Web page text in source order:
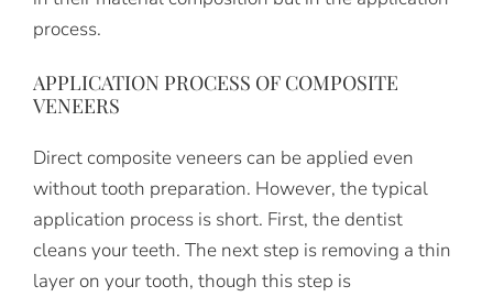
process.
APPLICATION PROCESS OF COMPOSITE
VENEERS
Direct composite veneers can be applied even
without tooth preparation. However, the typical
application process is short. First, the dentist
cleans your teeth. The next step is removing a thin
layer on your tooth, though this step is